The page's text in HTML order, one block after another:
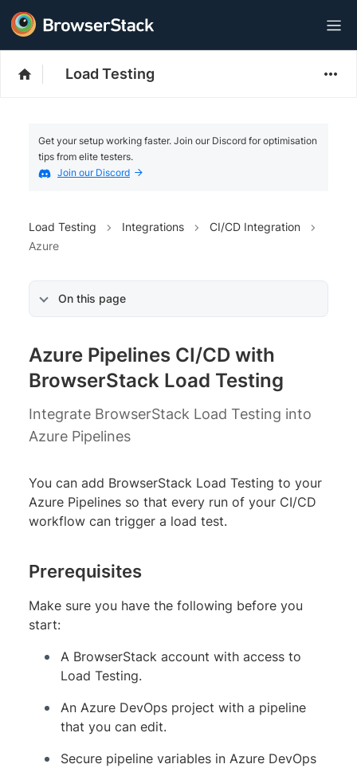
Load Testing
Get your setup working faster. Join our Discord for optimisation
tips from elite testers.
Join our Discord
Load Testing Integrations
CI/CD Integration
Azure
On this page
Azure Pipelines CI/CD with
BrowserStack Load Testing
Integrate BrowserStack Load Testing into
Azure Pipelines
You can add BrowserStack Load Testing to your
Azure Pipelines so that every run of your CI/CD
workflow can trigger a load test.
Prerequisites
Make sure you have the following before you
start:
A BrowserStack account with access to
Load Testing.
An Azure DevOps project with a pipeline
that you can edit.
Secure pipeline variables in Azure DevOps